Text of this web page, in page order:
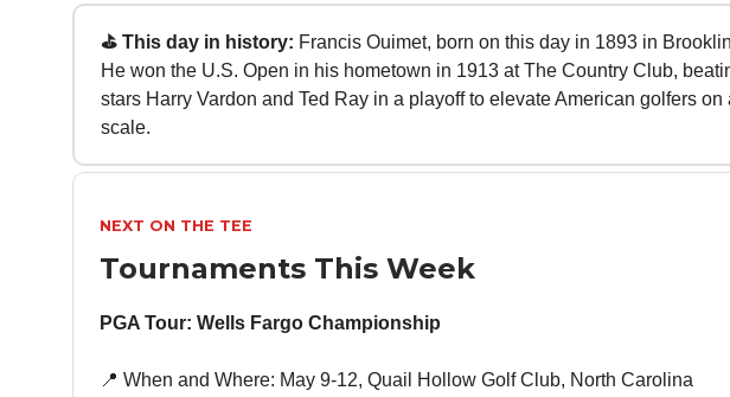
⛳ This day in history: Francis Ouimet, born on this day in 1893 in
He won the U.S. Open in his hometown in 1913 at The Country Club,
stars Harry Vardon and Ted Ray in a playoff to elevate American golfers on
scale.
NEXT ON THE TEE
Tournaments This Week
PGA Tour: Wells Fargo Championship
📍 When and Where: May 9-12, Quail Hollow Golf Club, North Carolina